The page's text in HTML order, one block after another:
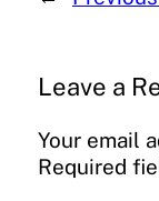
Leave a
Your email
Required